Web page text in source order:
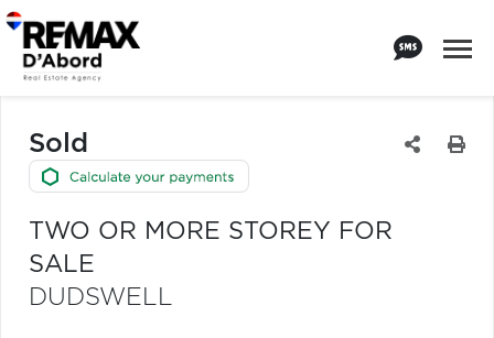
Sold
TWO OR MORE STOREY FOR
SALE
DUDSWELL